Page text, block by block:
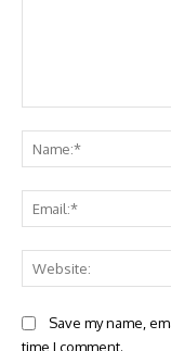
Save my name,
time I comment.